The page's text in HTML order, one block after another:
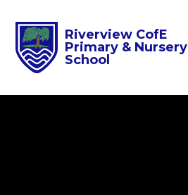
Riverview CofE
Primary & Nursery
School